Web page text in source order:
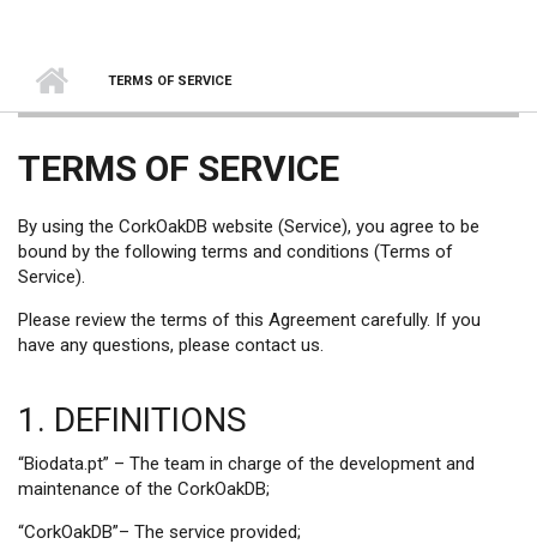
TERMS OF SERVICE
TERMS OF SERVICE
By using the CorkOakDB website (Service), you agree to be
bound by the following terms and conditions (Terms of
Service).
Please review the terms of this Agreement carefully. If you
have any questions, please contact us.
1. DEFINITIONS
“Biodata.pt” – The team in charge of the development and
maintenance of the CorkOakDB;
“CorkOakDB”– The service provided;